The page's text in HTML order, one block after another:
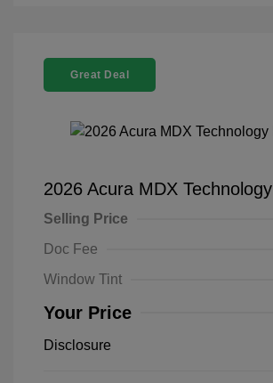
Great Deal
2026 Acura MDX
Selling Price
Doc Fee
Window Tint
Your Price
Disclosure